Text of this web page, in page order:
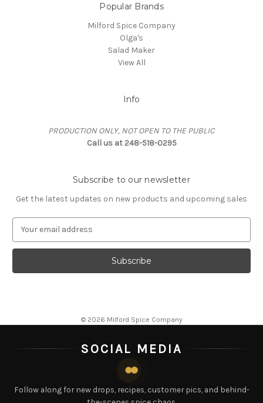
Popular Brands
Milford Spice Company
Olga's
Salad Maker
View All
Info
PRODUCTION ONLY, NOT OPEN TO THE PUBLIC
Call us at 248-518-0295
Subscribe to our newsletter
Get the latest updates on new products and upcoming sales
a
l
© 2026 Milford Spice Company
SOCIAL MEDIA
Follow along for new drops, recipes, customer pics, and behind-